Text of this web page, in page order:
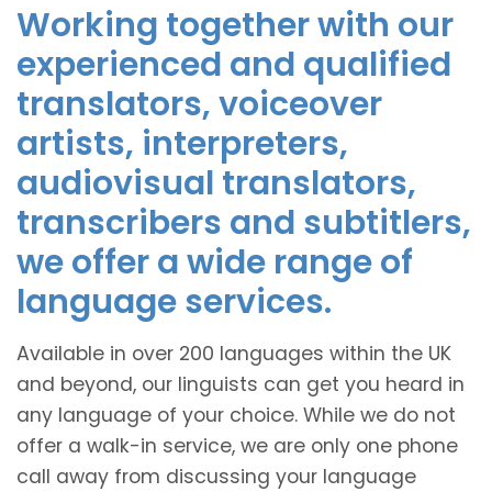
Working together with our
experienced and qualified
translators, voiceover
artists, interpreters,
audiovisual translators,
transcribers and subtitlers,
we offer a wide range of
language services.
Available in over 200 languages within the UK
and beyond, our linguists can get you heard in
any language of your choice. While we do not
offer a walk-in service, we are only one phone
call away from discussing your language